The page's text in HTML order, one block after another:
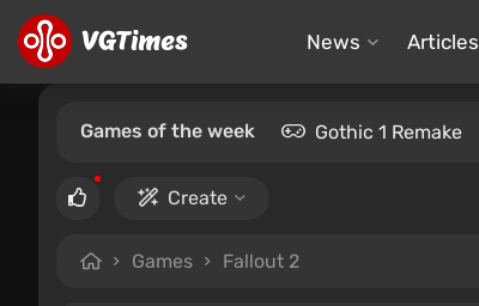
News Articles
Games of the week Gothic 1 Remake
Create
Games Fallout 2